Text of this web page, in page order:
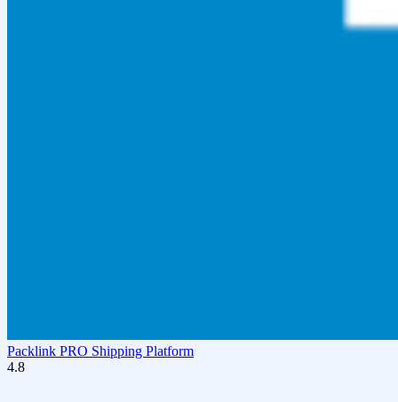
Packlink PRO Shipping Platform
4.8